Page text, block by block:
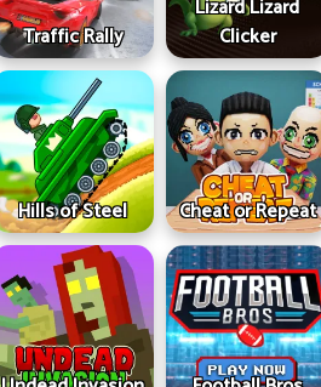
Traffic Rally
Lizard Lizard
Clicker
Hills of Steel Cheat or Repeat